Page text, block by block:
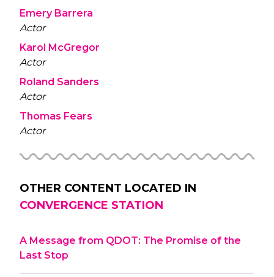
Emery Barrera
Actor
Karol McGregor
Actor
Roland Sanders
Actor
Thomas Fears
Actor
OTHER CONTENT LOCATED IN
CONVERGENCE STATION
A Message from QDOT: The Promise of the
Last Stop